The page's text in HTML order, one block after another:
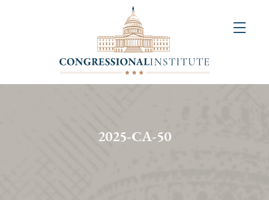
2025-CA-50